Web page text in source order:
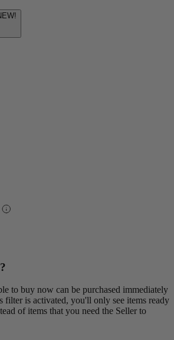
to buy now can be purchased immediately
filter is activated, you'll only see items ready
of items that you need the Seller to